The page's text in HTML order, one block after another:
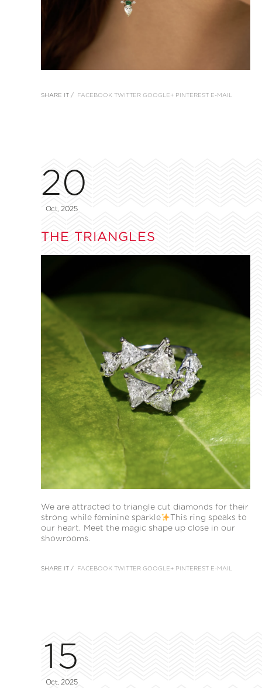
SHARE IT / FACEBOOK TWITTER GOOGLE+ PINTEREST E-MAIL
20
Oct, 2025
THE TRIANGLES
We are attracted to triangle cut diamonds for their
strong while feminine sparkle
This ring speaks to
our heart. Meet the magic shape up close in our
showrooms.
SHARE IT / FACEBOOK TWITTER GOOGLE+ PINTEREST E-MAIL
15
Oct, 2025